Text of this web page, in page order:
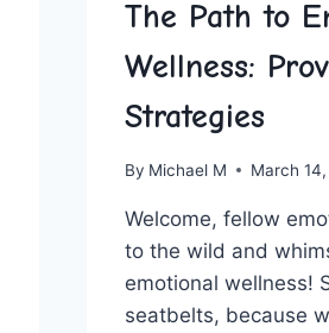
The Path to
Wellness:
Strategies
By Michael M March
Welcome,⁤ fellow
to ⁤the wild and
‍emotional ⁣wellness!
seatbelts, ‍because